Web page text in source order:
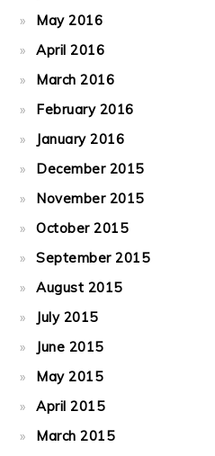
May 2016
April 2016
March 2016
February 2016
January 2016
December 2015
November 2015
October 2015
September 2015
August 2015
July 2015
June 2015
May 2015
April 2015
March 2015